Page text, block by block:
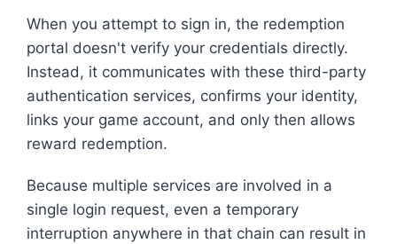
When you attempt to sign in, the redemption
portal doesn't verify your credentials directly.
Instead, it communicates with these third-party
authentication services, confirms your identity,
links your game account, and only then allows
reward redemption.
Because multiple services are involved in a
single login request, even a temporary
interruption anywhere in that chain can result in